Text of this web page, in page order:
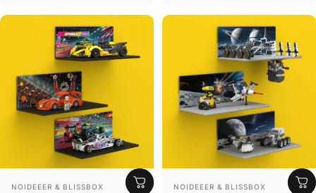
Vendor:
NOIDEEER & BLISSBOX Vendor:
NOIDEEER & BLISSBOX